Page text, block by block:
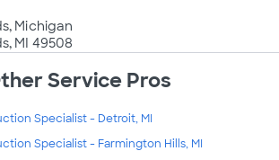
Michigan
MI 49508
Service Pros
Specialist - Detroit, MI
Specialist - Farmington Hills, MI